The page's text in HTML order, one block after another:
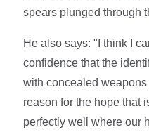
spears plunged through
He also says: "I think I
confidence that the
with concealed
reason for the hope that
perfectly well where our